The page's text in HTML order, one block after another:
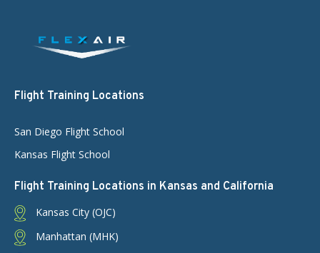
Flight Training Locations
San Diego Flight School
Kansas Flight School
Flight Training Locations in Kansas and California
Kansas City (OJC)
Manhattan (MHK)